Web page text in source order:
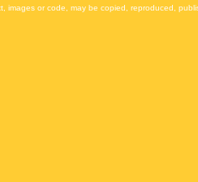
images or code, may be copied, reproduced,